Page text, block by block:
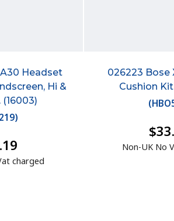
Headset
Hi &
)
charged
026223 Bose
Cushion
(
Non-UK No